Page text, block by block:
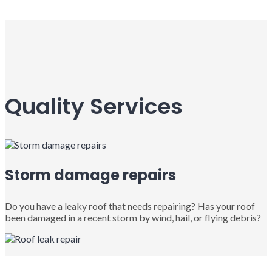
Quality Services
Storm damage repairs
Do you have a leaky roof that needs repairing? Has your roof
been damaged in a recent storm by wind, hail, or flying debris?